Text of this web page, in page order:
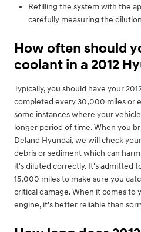
Refilling the system with the
carefully measuring the
How often should
coolant in a 2012
Typically, you should have your
completed every 30,000 miles or
some instances where your
longer period of time. When you
Deland Hyundai, we will check
debris or sediment which can
it's diluted correctly. It's admitted
15,000 miles to make sure you
critical damage. When it comes to
engine, it's better reliable than